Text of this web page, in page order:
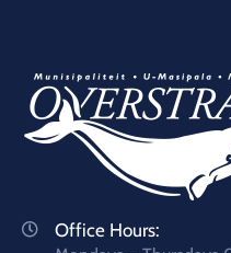
Office Hours: